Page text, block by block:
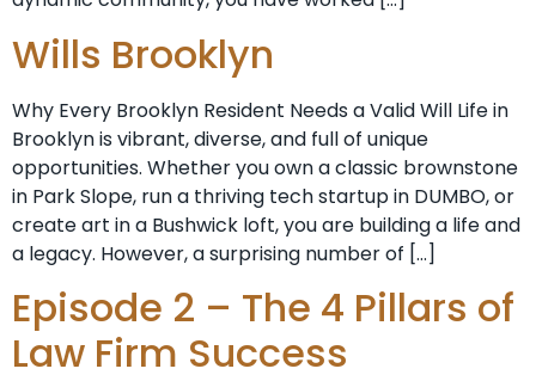
Wills Brooklyn
Why Every Brooklyn Resident Needs a Valid Will Life in
Brooklyn is vibrant, diverse, and full of unique
opportunities. Whether you own a classic brownstone
in Park Slope, run a thriving tech startup in DUMBO, or
create art in a Bushwick loft, you are building a life and
a legacy. However, a surprising number of […]
Episode 2 – The 4 Pillars of
Law Firm Success